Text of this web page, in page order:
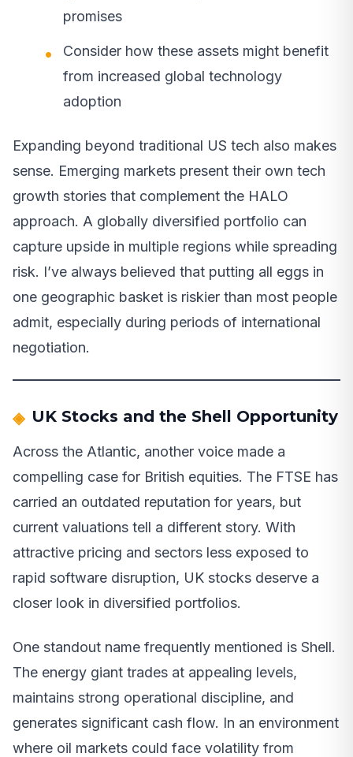
promises
Consider how these assets might benefit
from increased global technology
adoption
Expanding beyond traditional US tech also makes
sense. Emerging markets present their own tech
growth stories that complement the HALO
approach. A globally diversified portfolio can
capture upside in multiple regions while spreading
risk. I’ve always believed that putting all eggs in
one geographic basket is riskier than most people
admit, especially during periods of international
negotiation.
UK Stocks and the Shell Opportunity
Across the Atlantic, another voice made a
compelling case for British equities. The FTSE has
carried an outdated reputation for years, but
current valuations tell a different story. With
attractive pricing and sectors less exposed to
rapid software disruption, UK stocks deserve a
closer look in diversified portfolios.
One standout name frequently mentioned is Shell.
The energy giant trades at appealing levels,
maintains strong operational discipline, and
generates significant cash flow. In an environment
where oil markets could face volatility from